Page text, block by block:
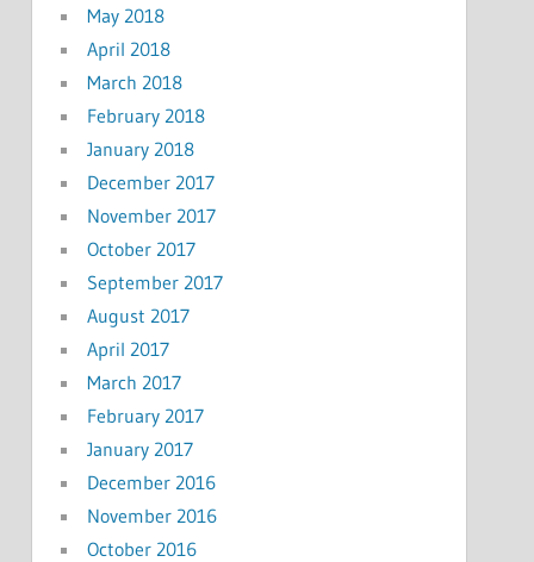
May 2018
April 2018
March 2018
February 2018
January 2018
December 2017
November 2017
October 2017
September 2017
August 2017
April 2017
March 2017
February 2017
January 2017
December 2016
November 2016
October 2016